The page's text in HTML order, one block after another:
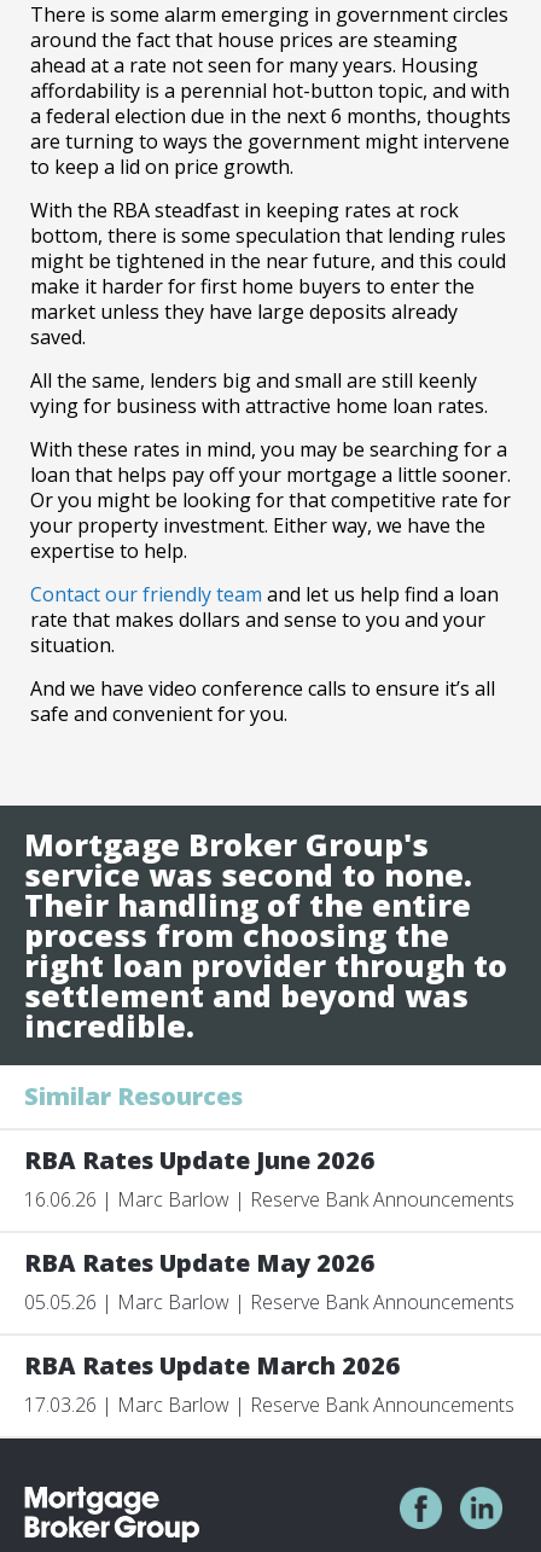
There is some alarm emerging in government circles
around the fact that house prices are steaming
ahead at a rate not seen for many years. Housing
affordability is a perennial hot-button topic, and with
a federal election due in the next 6 months, thoughts
are turning to ways the government might intervene
to keep a lid on price growth.
With the RBA steadfast in keeping rates at rock
bottom, there is some speculation that lending rules
might be tightened in the near future, and this could
make it harder for first home buyers to enter the
market unless they have large deposits already
saved.
All the same, lenders big and small are still keenly
vying for business with attractive home loan rates.
With these rates in mind, you may be searching for a
loan that helps pay off your mortgage a little sooner.
Or you might be looking for that competitive rate for
your property investment. Either way, we have the
expertise to help.
Contact our friendly team and let us help find a loan
rate that makes dollars and sense to you and your
situation.
And we have video conference calls to ensure it’s all
safe and convenient for you.
Mortgage Broker Group's
service was second to none.
Their handling of the entire
process from choosing the
right loan provider through to
settlement and beyond was
incredible.
Similar Resources
RBA Rates Update June 2026
16.06.26 | Marc Barlow | Reserve Bank Announcements
RBA Rates Update May 2026
05.05.26 | Marc Barlow | Reserve Bank Announcements
RBA Rates Update March 2026
17.03.26 | Marc Barlow | Reserve Bank Announcements